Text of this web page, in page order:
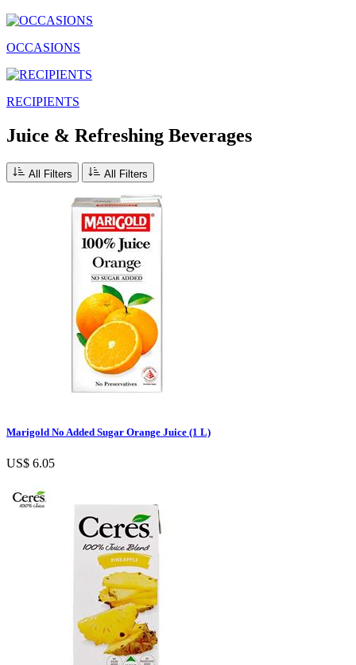
OCCASIONS
RECIPIENTS
Juice & Refreshing Beverages
All Filters All Filters
Marigold No Added Sugar Orange Juice (1 L)
US$ 6.05